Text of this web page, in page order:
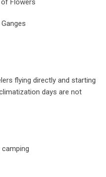
of Flowers
flying directly and starting
days are not